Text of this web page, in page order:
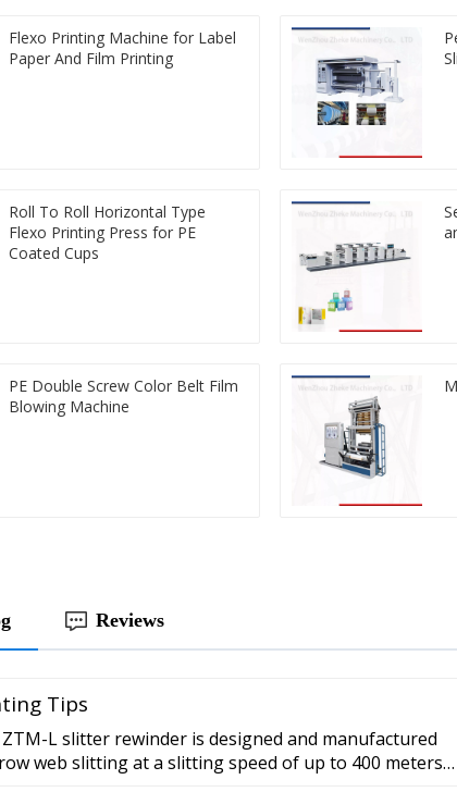
Flexo Printing Machine for Label
Paper And Film Printing
Roll To Roll Horizontal Type
Flexo Printing Press for PE
Coated Cups
PE Double Screw Color Belt Film
Blowing Machine
Reviews
Tips
L slitter rewinder is designed and manufactured
web slitting at a slitting speed of up to 400 meters